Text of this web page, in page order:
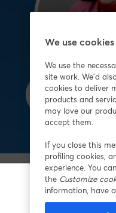
We use cookies
We use the
site work. We'd
cookies to deliver
products and
may love our
accept them.
If you close this
profiling cookies,
experience. You
the Customize
information, have